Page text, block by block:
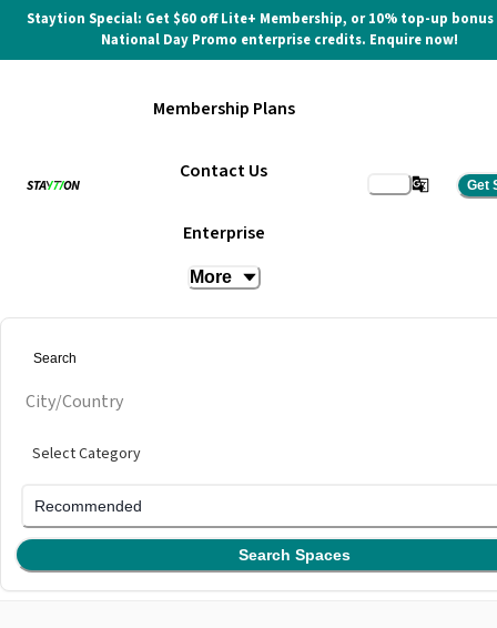
Staytion Special: Get $60 off Lite+ Membership, or 10% top-up bonus
National Day Promo enterprise credits. Enquire now!
Membership Plans
Contact Us
Enterprise
More
Get
City/Country
Select Category
Recommended
Search Spaces
Mashmellow @ Soi Sukhumvit